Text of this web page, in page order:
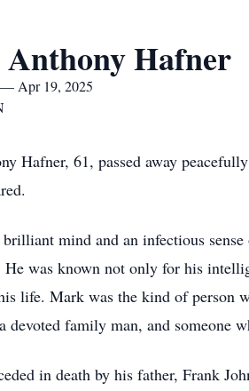
Hafner
Apr 19, 2025
Hafner, 61, passed away
mind and an infectious
was known not only for his
life. Mark was the kind of person
devoted family man, and someone
in death by his father, Frank